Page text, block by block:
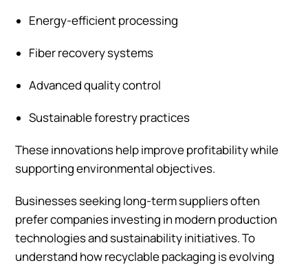
Energy-efficient processing
Fiber recovery systems
Advanced quality control
Sustainable forestry practices
These innovations help improve profitability while
supporting environmental objectives.
Businesses seeking long-term suppliers often
prefer companies investing in modern production
technologies and sustainability initiatives. To
understand how recyclable packaging is evolving